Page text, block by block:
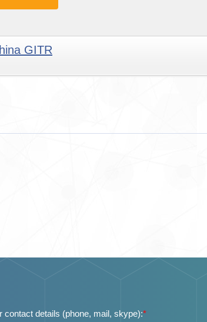
GITR
contact details (phone, mail, skype):*